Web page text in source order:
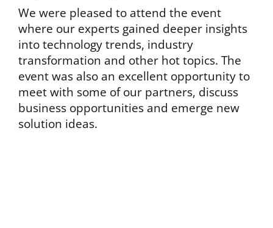
We were pleased to attend the event
where our experts gained deeper insights
into technology trends, industry
transformation and other hot topics. The
event was also an excellent opportunity to
meet with some of our partners, discuss
business opportunities and emerge new
solution ideas.